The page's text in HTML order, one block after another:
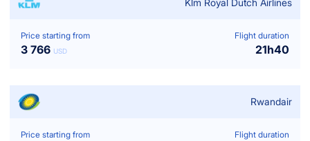
Klm Royal Dutch Airlines
Price starting from
3 766 USD
Flight duration
21h40
Rwandair
Price starting from Flight duration